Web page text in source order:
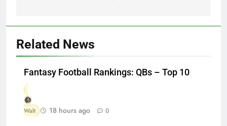
Related News
Fantasy Football Rankings: QBs – Top 10
Walt 18 hours ago 0